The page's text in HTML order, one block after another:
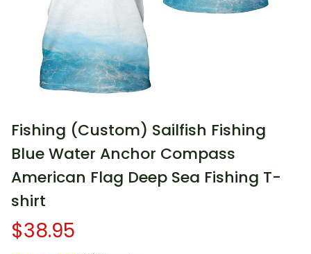
Fishing (Custom) Sailfish Fishing
Blue Water Anchor Compass
American Flag Deep Sea Fishing T-
shirt
$38.95